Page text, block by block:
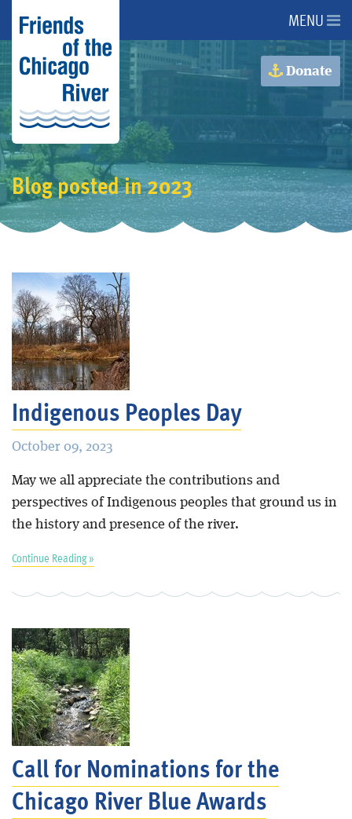
About Us
About the River
Advocacy
Programs
Events
Donate
Blog
MENU
Donate
Blog posted in 2023
Indigenous Peoples Day
October 09, 2023
May we all appreciate the contributions and
perspectives of Indigenous peoples that ground us in
the history and presence of the river.
Continue Reading »
Call for Nominations for the
Chicago River Blue Awards